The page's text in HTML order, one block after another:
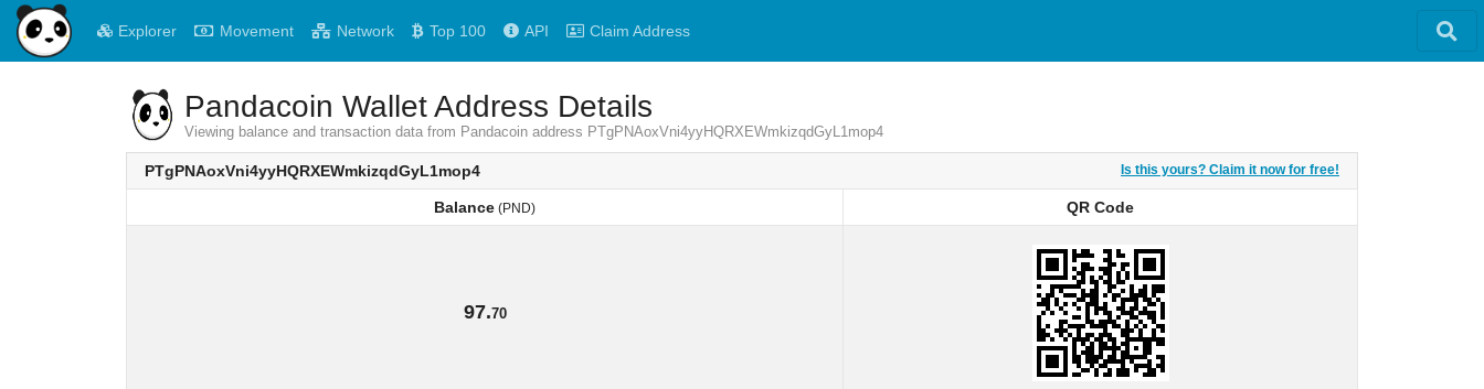
Explorer Movement Network Top 100 API Claim Address
Pandacoin Wallet Address Details
Viewing balance and transaction data from Pandacoin address PTgPNAoxVni4yyHQRXEWmkizqdGyL1mop4
PTgPNAoxVni4yyHQRXEWmkizqdGyL1mop4 Is this yours? Claim it now for free!
Balance (PND)
QR Code
97.70